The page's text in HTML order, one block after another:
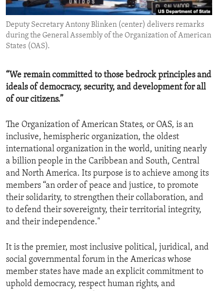
ENVIRONMENT AND HEALTH
IDEALS AND INSTITUTIONS
Deputy Secretary Antony Blinken (center) delivers remarks
during the General Assembly of the Organization of American
States (OAS).
“We remain committed to those bedrock principles and
ideals of democracy, security, and development for all
of our citizens.”
The Organization of American States, or OAS, is an
inclusive, hemispheric organization, the oldest
international organization in the world, uniting nearly
a billion people in the Caribbean and South, Central
and North America. Its purpose is to achieve among its
members “an order of peace and justice, to promote
their solidarity, to strengthen their collaboration, and
to defend their sovereignty, their territorial integrity,
and their independence."
It is the premier, most inclusive political, juridical, and
social governmental forum in the Americas whose
member states have made an explicit commitment to
uphold democracy, respect human rights, and